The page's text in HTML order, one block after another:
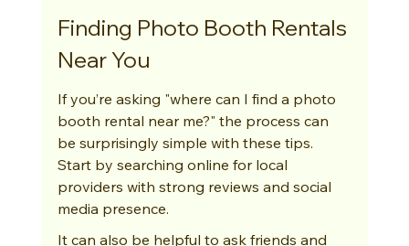
Finding Photo Booth Rentals
Near You
If you’re asking "where can I find a photo
booth rental near me?" the process can
be surprisingly simple with these tips.
Start by searching online for local
providers with strong reviews and social
media presence.
It can also be helpful to ask friends and